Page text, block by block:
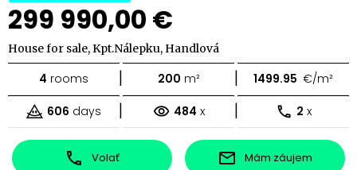
299 990,00 €
House for sale, Kpt.Nálepku, Handlová
4 rooms | 200 m² | 1499.95 €/m²
606 days | 484 x | 2 x
Volať Mám záujem